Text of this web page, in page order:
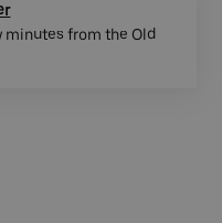
minutes from the Old